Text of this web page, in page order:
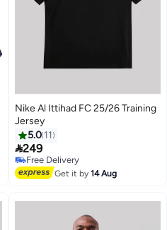
Nike Al Ittihad FC 25/26 Training
Jersey
5.0 11
249
Free Delivery
Only 1 left in stock
Free Delivery
Get it by14 Aug